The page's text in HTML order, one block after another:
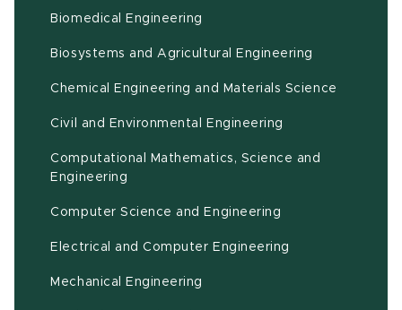
Biomedical Engineering
Biosystems and Agricultural Engineering
Chemical Engineering and Materials Science
Civil and Environmental Engineering
Computational Mathematics, Science and
Engineering
Computer Science and Engineering
Electrical and Computer Engineering
Mechanical Engineering